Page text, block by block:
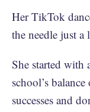
Her TikTok
the needle just a
She started with
school’s
successes and